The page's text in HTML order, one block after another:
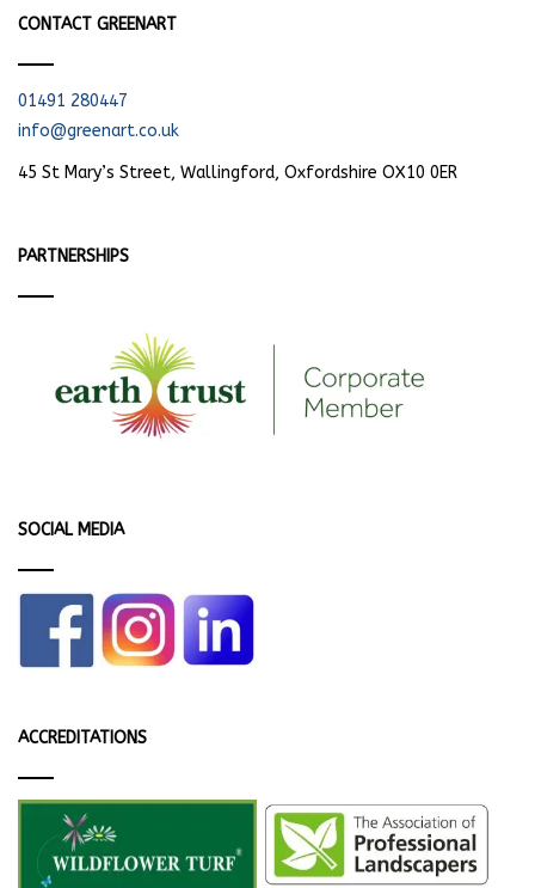
CONTACT GREENART
01491 280447
info@greenart.co.uk
45 St Mary’s Street, Wallingford, Oxfordshire OX10 0ER
PARTNERSHIPS
SOCIAL MEDIA
ACCREDITATIONS